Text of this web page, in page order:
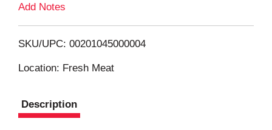
L
Add Notes
SKU/UPC: 00201045000004
Location: Fresh Meat
Description